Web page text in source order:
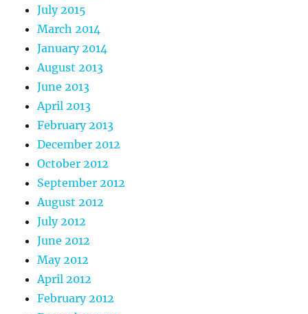
July 2015
March 2014
January 2014
August 2013
June 2013
April 2013
February 2013
December 2012
October 2012
September 2012
August 2012
July 2012
June 2012
May 2012
April 2012
February 2012